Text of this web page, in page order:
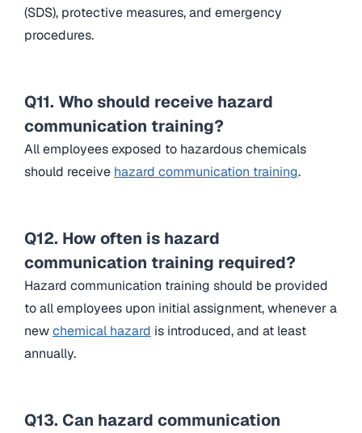
(SDS), protective measures, and emergency
procedures.
Q11. Who should receive hazard
communication training?
All employees exposed to hazardous chemicals
should receive hazard communication training.
Q12. How often is hazard
communication training required?
Hazard communication training should be provided
to all employees upon initial assignment, whenever a
newchemical hazard is introduced, and at least
annually.
Q13. Can hazard communication